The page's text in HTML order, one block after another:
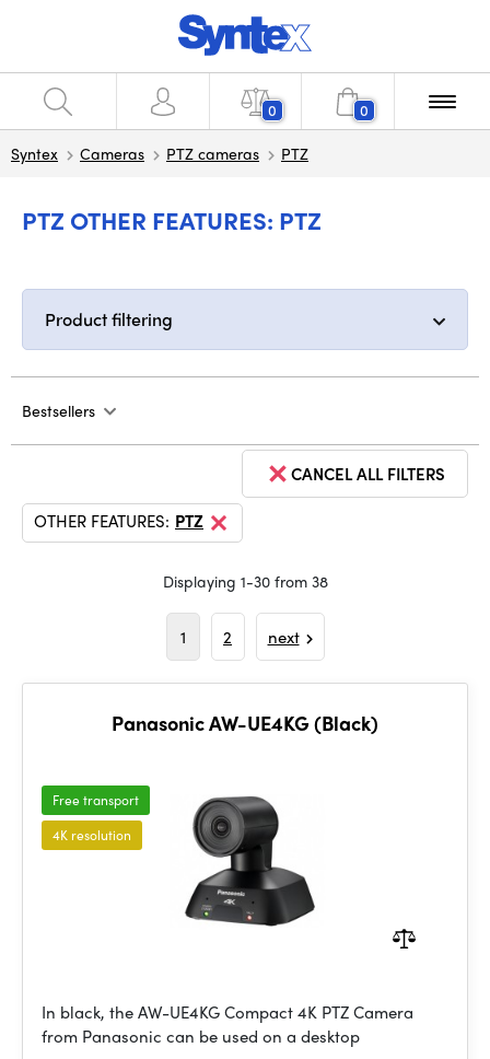
0 0
Syntex Cameras PTZ cameras PTZ
PTZ OTHER FEATURES: PTZ
Product filtering
Bestsellers
CANCEL ALL FILTERS
OTHER FEATURES: PTZ
Displaying 1-30 from 38
1 2 next
Panasonic AW-UE4KG (Black)
Free transport
4K resolution
In black, the AW-UE4KG Compact 4K PTZ Camera
from Panasonic can be used on a desktop